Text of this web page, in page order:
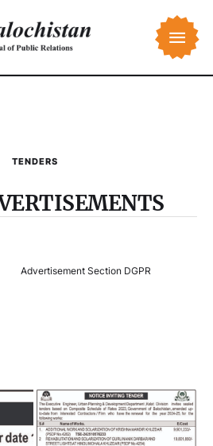
TENDERS
Advertisement Section DGPR